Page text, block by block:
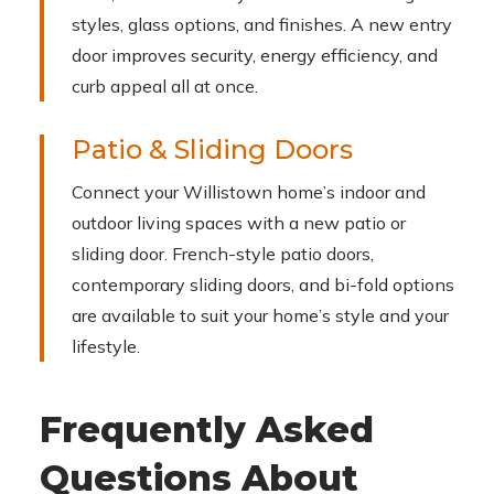
styles, glass options, and finishes. A new entry
door improves security, energy efficiency, and
curb appeal all at once.
Patio & Sliding Doors
Connect your Willistown home’s indoor and
outdoor living spaces with a new patio or
sliding door. French-style patio doors,
contemporary sliding doors, and bi-fold options
are available to suit your home’s style and your
lifestyle.
Frequently Asked
Questions About